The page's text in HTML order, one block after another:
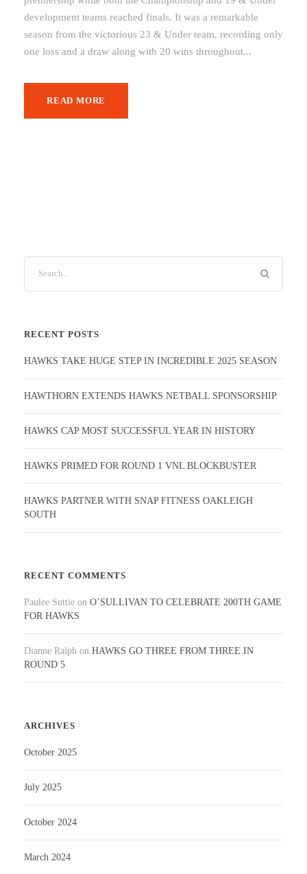
development teams reached finals. It was a remarkable
season from the victorious 23 & Under team, recording only
one loss and a draw along with 20 wins throughout...
READ MORE
RECENT POSTS
HAWKS TAKE HUGE STEP IN INCREDIBLE 2025 SEASON
HAWTHORN EXTENDS HAWKS NETBALL SPONSORSHIP
HAWKS CAP MOST SUCCESSFUL YEAR IN HISTORY
HAWKS PRIMED FOR ROUND 1 VNL BLOCKBUSTER
HAWKS PARTNER WITH SNAP FITNESS OAKLEIGH
SOUTH
RECENT COMMENTS
Paulee Suttie on O’SULLIVAN TO CELEBRATE 200TH GAME
FOR HAWKS
Dianne Ralph on HAWKS GO THREE FROM THREE IN
ROUND 5
ARCHIVES
October 2025
July 2025
October 2024
March 2024